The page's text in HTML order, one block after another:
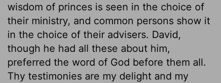
wisdom of princes is seen in the choice of
their ministry, and common persons show it
in the choice of their advisers. David,
though he had all these about him,
preferred the word of God before them all.
Thy testimonies are my delight and my